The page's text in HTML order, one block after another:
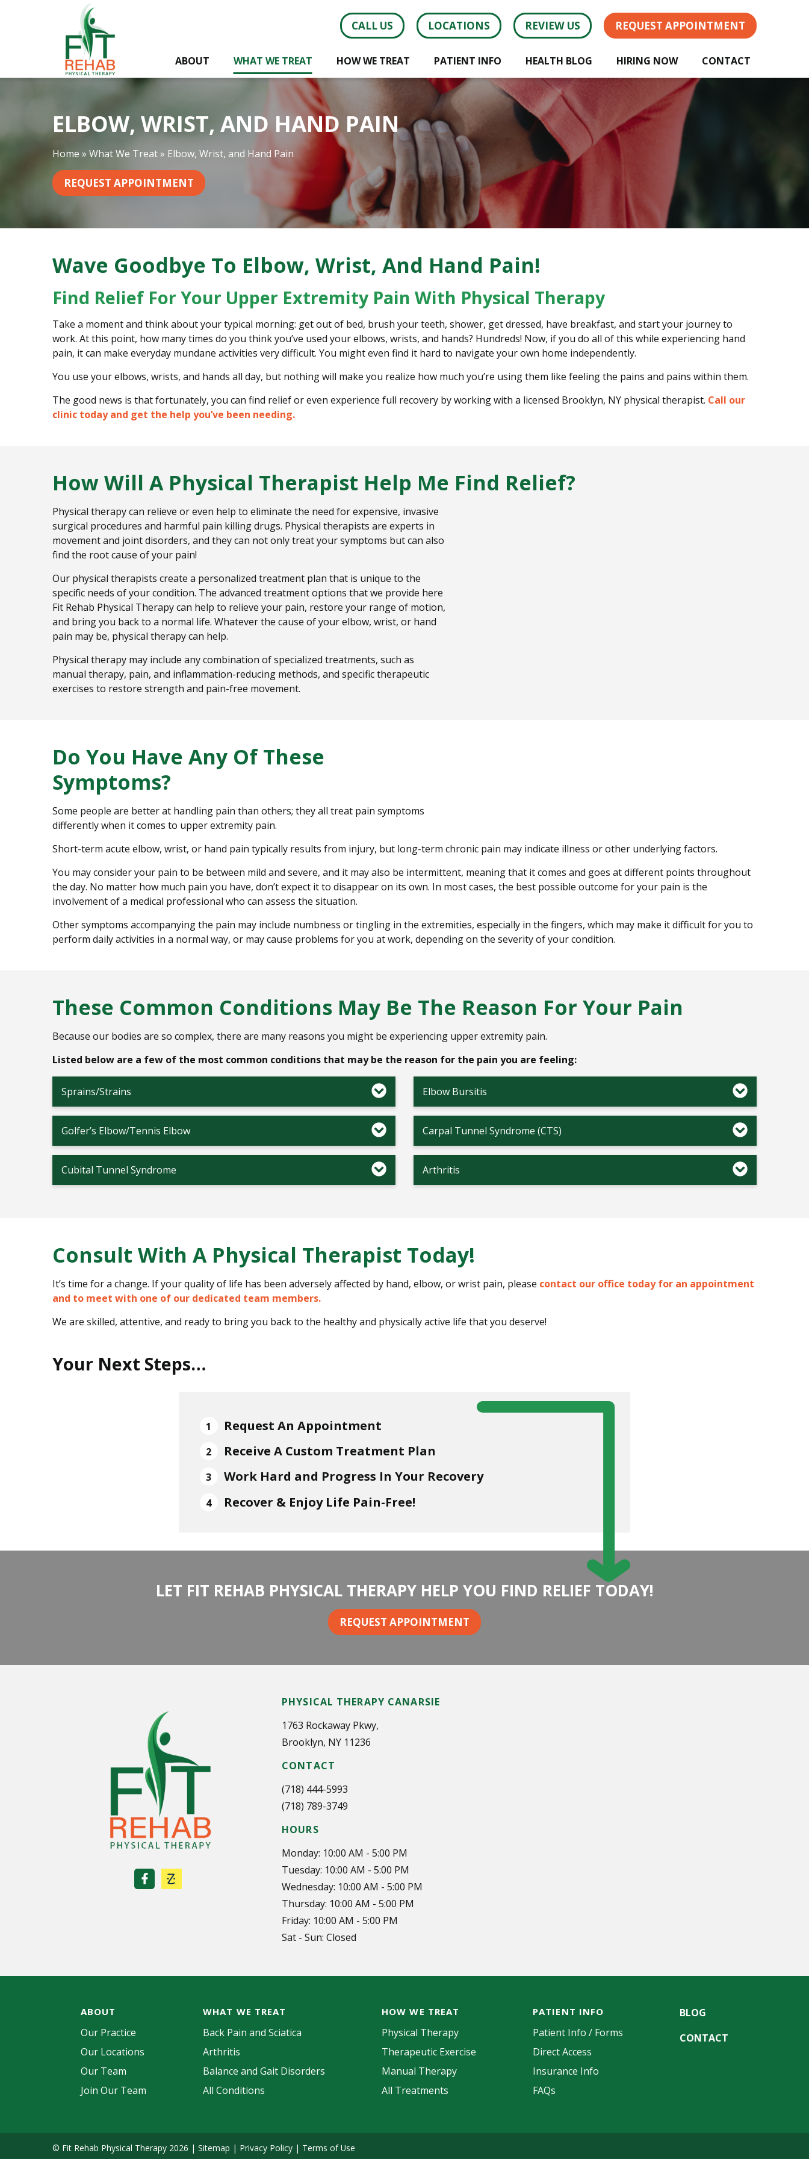
,
t
a
n
H
d
a
n
CALL US LOCATIONS REVIEW US REQUEST APPOINTMENT
ABOUT WHAT WE TREAT HOW WE TREAT PATIENT INFO HEALTH BLOG HIRING NOW CONTACT
ELBOW, WRIST, AND HAND PAIN
Home » What We Treat» Elbow, Wrist, and Hand Pain
REQUEST APPOINTMENT
Wave Goodbye To Elbow, Wrist, And Hand Pain!
Find Relief For Your Upper Extremity Pain With Physical Therapy
Take a moment and think about your typical morning: get out of bed, brush your teeth, shower, get dressed, have breakfast, and start your journey to
work. At this point, how many times do you think you’ve used your elbows, wrists, and hands? Hundreds! Now, if you do all of this while experiencing hand
pain, it can make everyday mundane activities very difficult. You might even find it hard to navigate your own home independently.
You use your elbows, wrists, and hands all day, but nothing will make you realize how much you’re using them like feeling the pains and pains within them.
The good news is that fortunately, you can find relief or even experience full recovery by working with a licensed Brooklyn, NY physical therapist. Call our
clinic today and get the help you’ve been needing.
How Will A Physical Therapist Help Me Find Relief?
Physical therapy can relieve or even help to eliminate the need for expensive, invasive
surgical procedures and harmful pain killing drugs. Physical therapists are experts in
movement and joint disorders, and they can not only treat your symptoms but can also
find the root cause of your pain!
Our physical therapists create a personalized treatment plan that is unique to the
specific needs of your condition. The advanced treatment options that we provide here
Fit Rehab Physical Therapy can help to relieve your pain, restore your range of motion,
and bring you back to a normal life. Whatever the cause of your elbow, wrist, or hand
pain may be, physical therapy can help.
Physical therapy may include any combination of specialized treatments, such as
manual therapy, pain, and inflammation-reducing methods, and specific therapeutic
exercises to restore strength and pain-free movement.
Do You Have Any Of These
Symptoms?
Some people are better at handling pain than others; they all treat pain symptoms
differently when it comes to upper extremity pain.
Short-term acute elbow, wrist, or hand pain typically results from injury, but long-term chronic pain may indicate illness or other underlying factors.
You may consider your pain to be between mild and severe, and it may also be intermittent, meaning that it comes and goes at different points throughout
the day. No matter how much pain you have, don’t expect it to disappear on its own. In most cases, the best possible outcome for your pain is the
involvement of a medical professional who can assess the situation.
Other symptoms accompanying the pain may include numbness or tingling in the extremities, especially in the fingers, which may make it difficult for you to
perform daily activities in a normal way, or may cause problems for you at work, depending on the severity of your condition.
These Common Conditions May Be The Reason For Your Pain
Because our bodies are so complex, there are many reasons you might be experiencing upper extremity pain.
Listed below are a few of the most common conditions that may be the reason for the pain you are feeling:
Sprains/Strains Elbow Bursitis
Golfer’s Elbow/Tennis Elbow Carpal Tunnel Syndrome (CTS)
Cubital Tunnel Syndrome Arthritis
Consult With A Physical Therapist Today!
It’s time for a change. If your quality of life has been adversely affected by hand, elbow, or wrist pain, please contact our office today for an appointment
and to meet with one of our dedicated team members.
We are skilled, attentive, and ready to bring you back to the healthy and physically active life that you deserve!
Your Next Steps…
Request An Appointment
Receive A Custom Treatment Plan
Work Hard and Progress In Your Recovery
Recover & Enjoy Life Pain-Free!
LET FIT REHAB PHYSICAL THERAPY HELP YOU FIND RELIEF TODAY!
REQUEST APPOINTMENT
PHYSICAL THERAPY CANARSIE
1763 Rockaway Pkwy,
Brooklyn, NY 11236
CONTACT
(718) 444-5993
(718) 789-3749
HOURS
Monday: 10:00 AM - 5:00 PM
Tuesday: 10:00 AM - 5:00 PM
Wednesday: 10:00 AM - 5:00 PM
Thursday: 10:00 AM - 5:00 PM
Friday: 10:00 AM - 5:00 PM
Sat - Sun: Closed
ABOUT
Our Practice
Our Locations
Our Team
Join Our Team
WHAT WE TREAT
Back Pain and Sciatica
Arthritis
Balance and Gait Disorders
All Conditions
HOW WE TREAT
Physical Therapy
Therapeutic Exercise
Manual Therapy
All Treatments
PATIENT INFO
Patient Info / Forms
Direct Access
Insurance Info
FAQs
BLOG
CONTACT
© Fit Rehab Physical Therapy 2026 | Sitemap | Privacy Policy| Terms of Use